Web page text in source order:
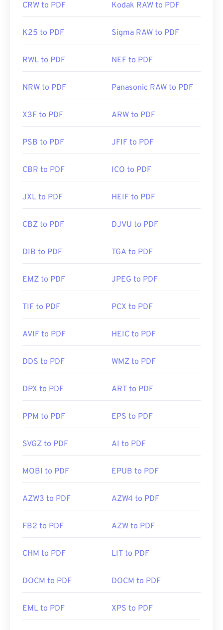
CRW to PDF Kodak RAW to PDF
K25 to PDF Sigma RAW to PDF
RWL to PDF NEF to PDF
NRW to PDF Panasonic RAW to PDF
X3F to PDF ARW to PDF
PSB to PDF JFIF to PDF
CBR to PDF ICO to PDF
JXL to PDF HEIF to PDF
CBZ to PDF DJVU to PDF
DIB to PDF TGA to PDF
EMZ to PDF JPEG to PDF
TIF to PDF PCX to PDF
AVIF to PDF HEIC to PDF
DDS to PDF WMZ to PDF
DPX to PDF ART to PDF
PPM to PDF EPS to PDF
SVGZ to PDF AI to PDF
MOBI to PDF EPUB to PDF
AZW3 to PDF AZW4 to PDF
FB2 to PDF AZW to PDF
CHM to PDF LIT to PDF
DOCM to PDF DOCM to PDF
EML to PDF XPS to PDF